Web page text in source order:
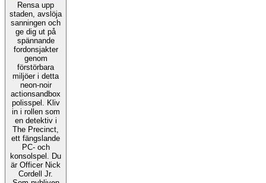
Rensa upp
staden, avslöja
sanningen och
ge dig ut på
spännande
fordonsjakter
genom
förstörbara
miljöer i detta
neon-noir
actionsandbox
polisspel. Kliv
in i rollen som
en detektiv i
The Precinct,
ett fängslande
PC- och
konsolspel. Du
är Officer Nick
Cordell Jr.